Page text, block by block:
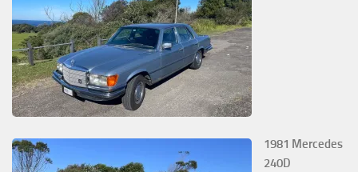
1981 Mercedes
240D